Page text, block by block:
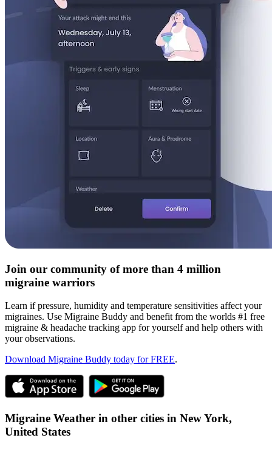
Join our community of more than 4 million
migraine warriors
Learn if pressure, humidity and temperature sensitivities affect your
migraines. Use Migraine Buddy and benefit from the worlds #1 free
migraine & headache tracking app for yourself and help others with
your observations.
Download Migraine Buddy today for FREE.
Migraine Weather in other cities in New York,
United States